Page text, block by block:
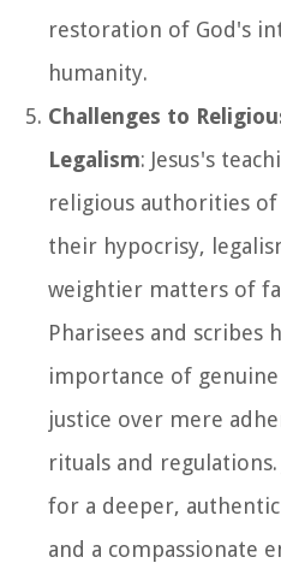
restoration of God's
humanity.
Challenges to
Legalism: Jesus's
religious authorities
their hypocrisy,
weightier matters of
Pharisees and scribes
importance of
justice over mere
rituals and
for a deeper,
and a compassionate